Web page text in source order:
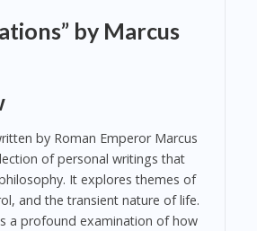
by Marcus
by Roman Emperor Marcus
of personal writings that
It explores themes of
and the transient nature of life.
a profound examination of how